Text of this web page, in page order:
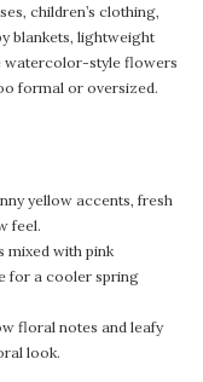
children’s clothing,
blankets, lightweight
watercolor-style flowers
formal or oversized.
yellow accents, fresh
feel.
mixed with pink
for a cooler spring
floral notes and leafy
look.